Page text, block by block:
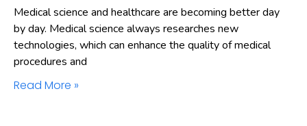
Medical science and healthcare are becoming better day
by day. Medical science always researches new
technologies, which can enhance the quality of medical
procedures and
Read More »